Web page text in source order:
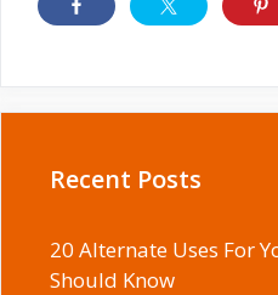
Recent Posts
20 Alternate Uses For
Should Know